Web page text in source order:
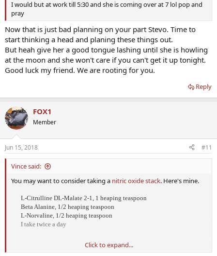
I would but at work till 5:30 and she is coming over at 7 lol pop and
pray
Now that is just bad planning on your part Stevo. Time to
start thinking a head and planing these things out.
But heah give her a good tongue lashing until she is howling
at the moon and she won't care if you can't get it up tonight.
Good luck my friend. We are rooting for you.
Reply
FOX1
Member
Jun 15, 2018 #11
Vince said:
You may want to consider taking a nitric oxide stack. Here's mine.
L-Citrulline DL-Malate 2-1, 1 heaping teaspoon
Beta Alanine, 1/2 heaping teaspoon
L-Norvaline, 1/2 heaping teaspoon
I take twice a day​
https://www.excelmale.com/forum/showthread.php?13077-I-
Click to expand...